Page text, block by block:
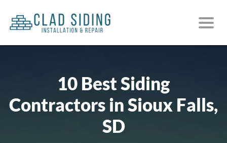
10 Best Siding
Contractors in Sioux Falls,
SD